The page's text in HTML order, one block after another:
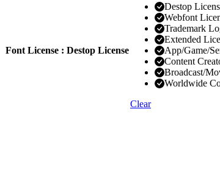
Font License : Destop License
Destop
Webfont
Trademark
Extended
App/Game/
Content
Broadcast/
Worldwide
Clear